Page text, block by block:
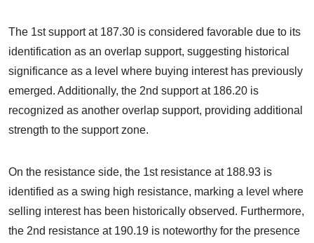
The 1st support at 187.30 is considered favorable due to its
identification as an overlap support, suggesting historical
significance as a level where buying interest has previously
emerged. Additionally, the 2nd support at 186.20 is
recognized as another overlap support, providing additional
strength to the support zone.
On the resistance side, the 1st resistance at 188.93 is
identified as a swing high resistance, marking a level where
selling interest has been historically observed. Furthermore,
the 2nd resistance at 190.19 is noteworthy for the presence